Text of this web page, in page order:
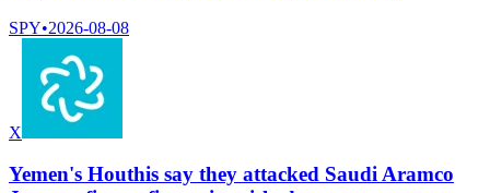
SPY•2026-08-08
X
Yemen's Houthis say they attacked Saudi Aramco